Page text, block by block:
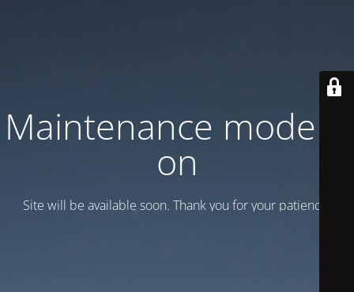
Maintenance mode is
on
Site will be available soon. Thank you for your patience!